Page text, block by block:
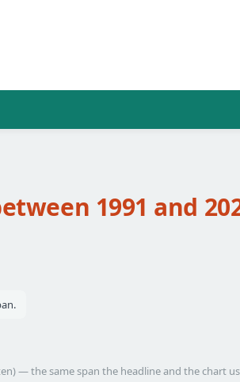
1991 and
— the same span the headline and the chart